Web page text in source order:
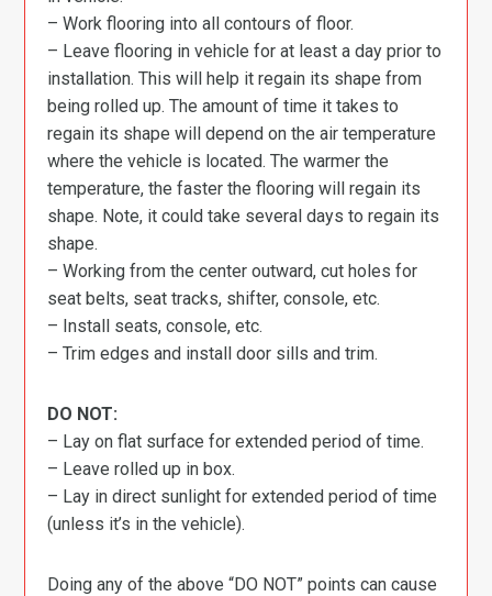
– Work flooring into all contours of floor.
– Leave flooring in vehicle for at least a day prior to
installation. This will help it regain its shape from
being rolled up. The amount of time it takes to
regain its shape will depend on the air temperature
where the vehicle is located. The warmer the
temperature, the faster the flooring will regain its
shape. Note, it could take several days to regain its
shape.
– Working from the center outward, cut holes for
seat belts, seat tracks, shifter, console, etc.
– Install seats, console, etc.
– Trim edges and install door sills and trim.
DO NOT:
– Lay on flat surface for extended period of time.
– Leave rolled up in box.
– Lay in direct sunlight for extended period of time
(unless it’s in the vehicle).
Doing any of the above “DO NOT” points can cause